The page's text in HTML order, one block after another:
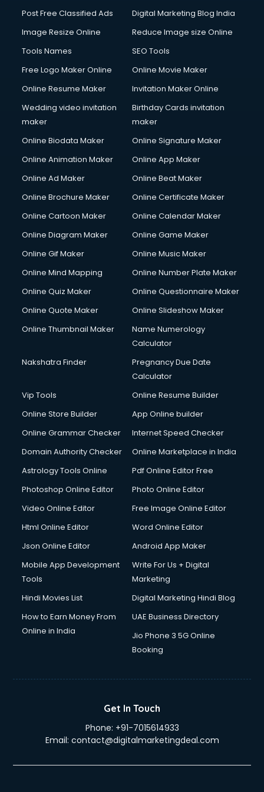
Company Registration services in gurgaon
Computer on Rent services in gurgaon
Computer repair services in gurgaon
Content Writing services in gurgaon
Conversion Rate Optimization services in gurgaon
Cooler on Rent services in gurgaon
Copyright Registration services in gurgaon
Corporate Video Production services in gurgaon
Couple Massage services in gurgaon
Courier services in gurgaon
Creche services in gurgaon
Custom Software Development services in gurgaon
Cycle on Rent services in gurgaon
Cycle Repairing services in gurgaon
Debt Settlement services in gurgaon
Dell Service Center services in gurgaon
Design studios services in gurgaon
Detective services in gurgaon
Diagnostic Centre services in gurgaon
Digital Printing services in gurgaon
Digital Signature Certificate services in gurgaon
Dishwasher Repair services in gurgaon
Domestic Help services in gurgaon
Double bed on Rent services in gurgaon
Dresses on Rent services in gurgaon
Driving License Agents services in gurgaon
Drone on Rent services in gurgaon
Duplicate Key Maker services in gurgaon
Ecommerce Development services in gurgaon
Ecommerce Hosting services in gurgaon
Ecommerce Solutions services in gurgaon
Education Game Development services in gurgaon
Email Marketing services in gurgaon
Entertainment Mobile App Development services in
gurgaon
Post Free Classified Ads
Digital Marketing Blog India
Image Resize Online
Reduce Image size Online
Tools Names
SEO Tools
Free Logo Maker Online
Online Movie Maker
Online Resume Maker
Invitation Maker Online
Wedding video invitation
maker
Birthday Cards invitation
maker
Online Biodata Maker
Online Signature Maker
Online Animation Maker
Online App Maker
Online Ad Maker
Online Beat Maker
Online Brochure Maker
Online Certificate Maker
Online Cartoon Maker
Online Calendar Maker
Online Diagram Maker
Online Game Maker
Online Gif Maker
Online Music Maker
Online Mind Mapping
Online Number Plate Maker
Online Quiz Maker
Online Questionnaire Maker
Online Quote Maker
Online Slideshow Maker
Online Thumbnail Maker
Name Numerology
Calculator
Nakshatra Finder
Pregnancy Due Date
Calculator
Vip Tools
Online Resume Builder
Online Store Builder
App Online builder
Online Grammar Checker
Internet Speed Checker
Domain Authority Checker
Online Marketplace in India
Astrology Tools Online
Pdf Online Editor Free
Photoshop Online Editor
Photo Online Editor
Video Online Editor
Free Image Online Editor
Html Online Editor
Word Online Editor
Json Online Editor
Android App Maker
Mobile App Development
Tools
Write For Us + Digital
Marketing
Hindi Movies List
Digital Marketing Hindi Blog
How to Earn Money From
Online in India
UAE Business Directory
Jio Phone 3 5G Online
Booking
Get In Touch
Phone: +91-7015614933
Email: contact@digitalmarketingdeal.com